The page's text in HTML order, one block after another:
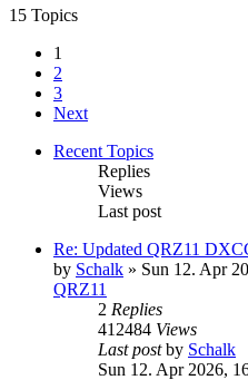
15 Topics
1
2
3
Next
Recent Topics
Replies
Views
Last post
Re: Updated QRZ11
by Schalk » Sun 12. Apr
QRZ11
2 Replies
412484 Views
Last postby Schalk
Sun 12. Apr 2026,